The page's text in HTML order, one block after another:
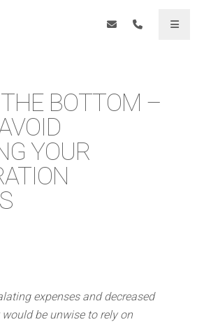
BOTTOM –
YOUR
expenses and decreased
be unwise to rely on